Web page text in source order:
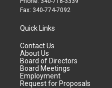
Fax: 340-774-7092
Quick Links
Contact Us
About Us
Board of Directors
Board Meetings
Employment
Request for Proposals